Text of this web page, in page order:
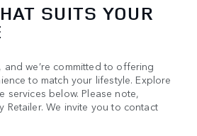
SUITS YOUR
and we’re committed to offering
to match your lifestyle. Explore
services below. Please note,
Retailer. We invite you to contact